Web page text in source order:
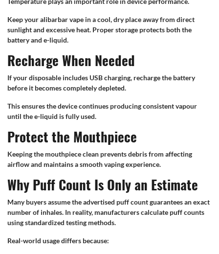
Keep your alibarbar vape in a cool, dry place away from direct
sunlight and excessive heat. Proper storage protects both the
battery and e-liquid.
Recharge When Needed
If your disposable includes USB charging, recharge the battery
before it becomes completely depleted.
This ensures the device continues producing consistent vapour
until the e-liquid is fully used.
Protect the Mouthpiece
Keeping the mouthpiece clean prevents debris from affecting
airflow and maintains a smooth vaping experience.
Why Puff Count Is Only an Estimate
Many buyers assume the advertised puff count guarantees an exact
number of inhales. In reality, manufacturers calculate puff counts
using standardized testing methods.
Real-world usage differs because: